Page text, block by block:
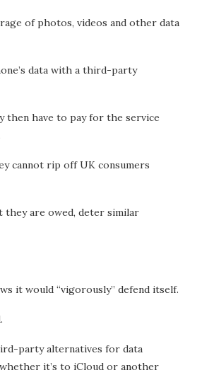
of photos, videos and other data
data with a third-party
then have to pay for the service
cannot rip off UK consumers
they are owed, deter similar
it would “vigorously” defend itself.
party alternatives for data
it’s to iCloud or another